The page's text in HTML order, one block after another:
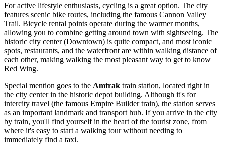
For active lifestyle enthusiasts, cycling is a great option. The city
features scenic bike routes, including the famous Cannon Valley
Trail. Bicycle rental points operate during the warmer months,
allowing you to combine getting around town with sightseeing. The
historic city center (Downtown) is quite compact, and most iconic
spots, restaurants, and the waterfront are within walking distance of
each other, making walking the most pleasant way to get to know
Red Wing.
Special mention goes to the Amtrak train station, located right in
the city center in the historic depot building. Although it's for
intercity travel (the famous Empire Builder train), the station serves
as an important landmark and transport hub. If you arrive in the city
by train, you'll find yourself in the heart of the tourist zone, from
where it's easy to start a walking tour without needing to
immediately find a taxi.